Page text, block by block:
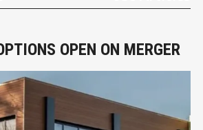
OPEN ON MERGER